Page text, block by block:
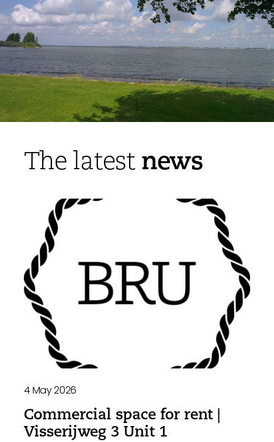
The latestnews
4 May 2026
Commercial space for rent |
Visserijweg 3 Unit 1